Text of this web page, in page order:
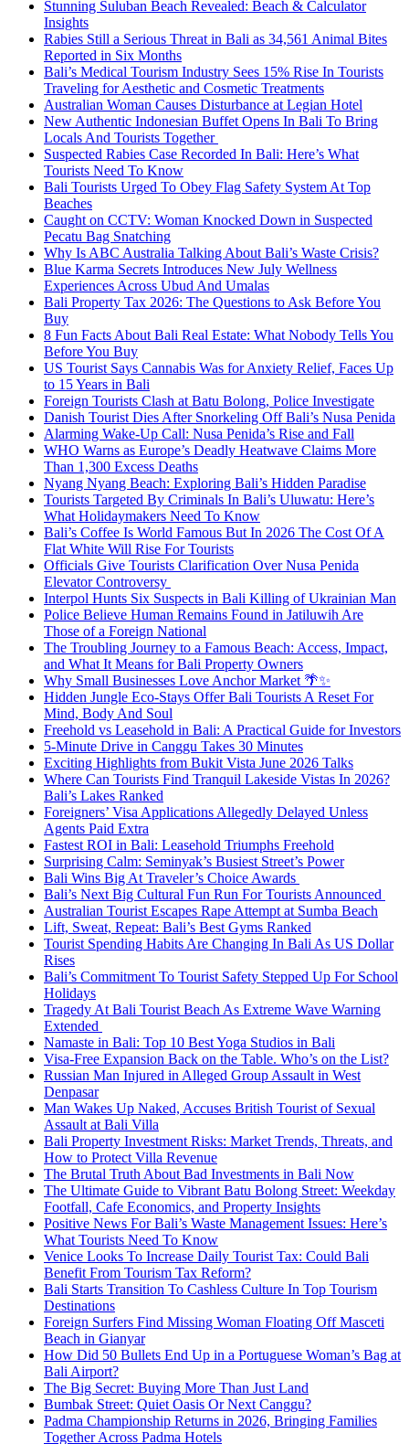
Stunning Suluban Beach Revealed: Beach & Calculator
Insights
Rabies Still a Serious Threat in Bali as 34,561 Animal Bites
Reported in Six Months
Bali’s Medical Tourism Industry Sees 15% Rise In Tourists
Traveling for Aesthetic and Cosmetic Treatments
Australian Woman Causes Disturbance at Legian Hotel
New Authentic Indonesian Buffet Opens In Bali To Bring
Locals And Tourists Together
Suspected Rabies Case Recorded In Bali: Here’s What
Tourists Need To Know
Bali Tourists Urged To Obey Flag Safety System At Top
Beaches
Caught on CCTV: Woman Knocked Down in Suspected
Pecatu Bag Snatching
Why Is ABC Australia Talking About Bali’s Waste Crisis?
Blue Karma Secrets Introduces New July Wellness
Experiences Across Ubud And Umalas
Bali Property Tax 2026: The Questions to Ask Before You
Buy
8 Fun Facts About Bali Real Estate: What Nobody Tells You
Before You Buy
US Tourist Says Cannabis Was for Anxiety Relief, Faces Up
to 15 Years in Bali
Foreign Tourists Clash at Batu Bolong, Police Investigate
Danish Tourist Dies After Snorkeling Off Bali’s Nusa Penida
Alarming Wake-Up Call: Nusa Penida’s Rise and Fall
WHO Warns as Europe’s Deadly Heatwave Claims More
Than 1,300 Excess Deaths
Nyang Nyang Beach: Exploring Bali’s Hidden Paradise
Tourists Targeted By Criminals In Bali’s Uluwatu: Here’s
What Holidaymakers Need To Know
Bali’s Coffee Is World Famous But In 2026 The Cost Of A
Flat White Will Rise For Tourists
Officials Give Tourists Clarification Over Nusa Penida
Elevator Controversy
Interpol Hunts Six Suspects in Bali Killing of Ukrainian Man
Police Believe Human Remains Found in Jatiluwih Are
Those of a Foreign National
The Troubling Journey to a Famous Beach: Access, Impact,
and What It Means for Bali Property Owners
Why Small Businesses Love Anchor Market 🌴✨
Hidden Jungle Eco-Stays Offer Bali Tourists A Reset For
Mind, Body And Soul
Freehold vs Leasehold in Bali: A Practical Guide for Investors
5-Minute Drive in Canggu Takes 30 Minutes
Exciting Highlights from Bukit Vista June 2026 Talks
Where Can Tourists Find Tranquil Lakeside Vistas In 2026?
Bali’s Lakes Ranked
Foreigners’ Visa Applications Allegedly Delayed Unless
Agents Paid Extra
Fastest ROI in Bali: Leasehold Triumphs Freehold
Surprising Calm: Seminyak’s Busiest Street’s Power
Bali Wins Big At Traveler’s Choice Awards
Bali’s Next Big Cultural Fun Run For Tourists Announced
Australian Tourist Escapes Rape Attempt at Sumba Beach
Lift, Sweat, Repeat: Bali’s Best Gyms Ranked
Tourist Spending Habits Are Changing In Bali As US Dollar
Rises
Bali’s Commitment To Tourist Safety Stepped Up For School
Holidays
Tragedy At Bali Tourist Beach As Extreme Wave Warning
Extended
Namaste in Bali: Top 10 Best Yoga Studios in Bali
Visa-Free Expansion Back on the Table. Who’s on the List?
Russian Man Injured in Alleged Group Assault in West
Denpasar
Man Wakes Up Naked, Accuses British Tourist of Sexual
Assault at Bali Villa
Bali Property Investment Risks: Market Trends, Threats, and
How to Protect Villa Revenue
The Brutal Truth About Bad Investments in Bali Now
The Ultimate Guide to Vibrant Batu Bolong Street: Weekday
Footfall, Cafe Economics, and Property Insights
Positive News For Bali’s Waste Management Issues: Here’s
What Tourists Need To Know
Venice Looks To Increase Daily Tourist Tax: Could Bali
Benefit From Tourism Tax Reform?
Bali Starts Transition To Cashless Culture In Top Tourism
Destinations
Foreign Surfers Find Missing Woman Floating Off Masceti
Beach in Gianyar
How Did 50 Bullets End Up in a Portuguese Woman’s Bag at
Bali Airport?
The Big Secret: Buying More Than Just Land
Bumbak Street: Quiet Oasis Or Next Canggu?
Padma Championship Returns in 2026, Bringing Families
Together Across Padma Hotels